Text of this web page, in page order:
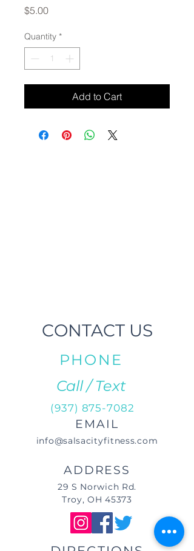
$5.00Price
Quantity *
Add to Cart
CONTACT US
PHONE
Call / Text
(937) 875-7082
EMAIL
info@salsacityfitness.com
ADDRESS
29 S Norwich Rd.
Troy, OH 45373